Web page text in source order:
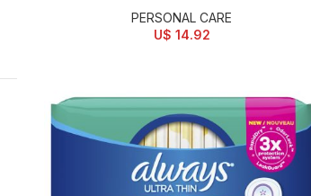
PERSONAL CARE
U$ 14.92